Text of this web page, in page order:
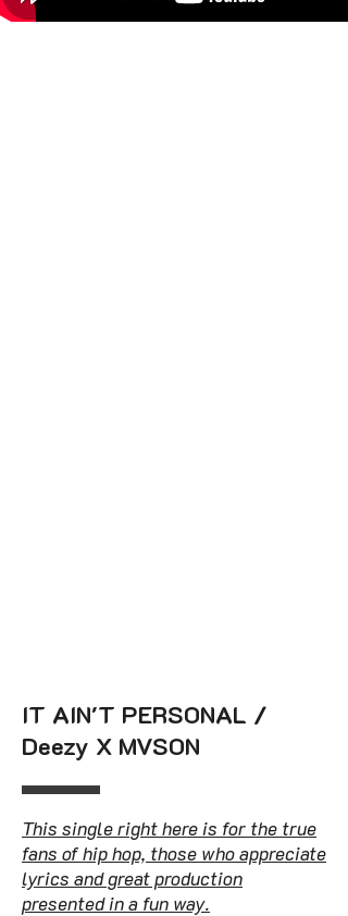
IT AIN'T PERSONAL /
Deezy X MVSON
This single right here is for the true
fans of hip hop, those who appreciate
lyrics and great production
presented in a fun way.